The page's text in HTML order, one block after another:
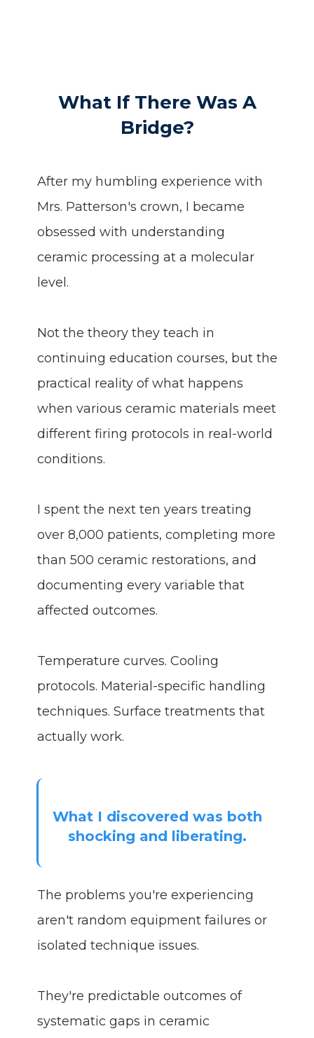
What If There Was A
Bridge?
After my humbling experience with
Mrs. Patterson's crown, I became
obsessed with understanding
ceramic processing at a molecular
level.
Not the theory they teach in
continuing education courses, but the
practical reality of what happens
when various ceramic materials meet
different firing protocols in real-world
conditions.
I spent the next ten years treating
over 8,000 patients, completing more
than 500 ceramic restorations, and
documenting every variable that
affected outcomes.
Temperature curves. Cooling
protocols. Material-specific handling
techniques. Surface treatments that
actually work.
What I discovered was both
shocking and liberating.
The problems you're experiencing
aren't random equipment failures or
isolated technique issues.
They're predictable outcomes of
systematic gaps in ceramic